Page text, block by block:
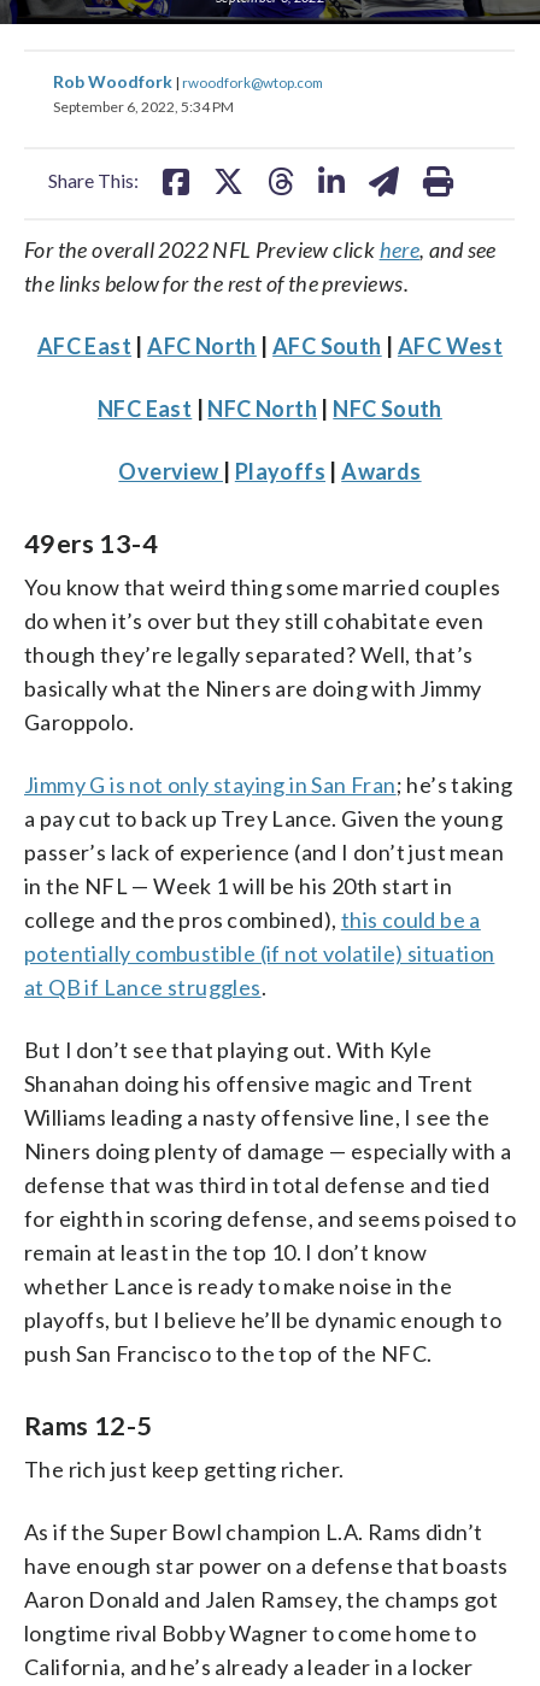
Rob Woodfork | rwoodfork@wtop.com
September 6, 2022, 5:34 PM
Share This:
share
on
share
on
share
For the overall 2022 NFL Preview click here, and see
the links below for the rest of the previews.
AFC East |AFC North |AFC South AFC West
NFC East NFC North NFC South
Overview Playoffs |Awards
49ers 13-4
You know that weird thing some married couples
do when it’s over but they still cohabitate even
though they’re legally separated? Well, that’s
basically what the Niners are doing with Jimmy
Garoppolo.
Jimmy G is not only staying in San Fran; he’s taking
a pay cut to back up Trey Lance. Given the young
passer’s lack of experience (and I don’t just mean
in the NFL — Week 1 will be his 20th start in
college and the pros combined), this could be a
potentially combustible (if not volatile) situation
at QB if Lance struggles.
But I don’t see that playing out. With Kyle
Shanahan doing his offensive magic and Trent
Williams leading a nasty offensive line, I see the
Niners doing plenty of damage — especially with a
defense that was third in total defense and tied
for eighth in scoring defense, and seems poised to
remain at least in the top 10. I don’t know
whether Lance is ready to make noise in the
playoffs, but I believe he’ll be dynamic enough to
push San Francisco to the top of the NFC.
Rams 12-5
The rich just keep getting richer.
As if the Super Bowl champion L.A. Rams didn’t
have enough star power on a defense that boasts
Aaron Donald and Jalen Ramsey, the champs got
longtime rival Bobby Wagner to come home to
California, and he’s already a leader in a locker